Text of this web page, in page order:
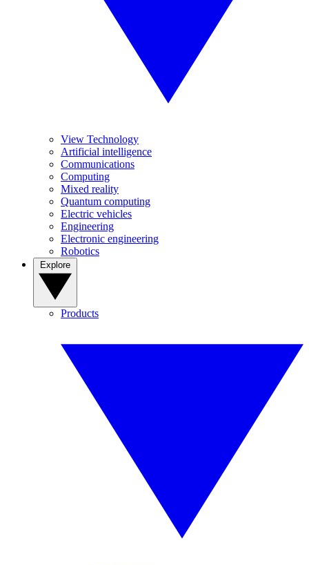
View Technology
Artificial intelligence
Communications
Computing
Mixed reality
Quantum computing
Electric vehicles
Engineering
Electronic engineering
Robotics
Products